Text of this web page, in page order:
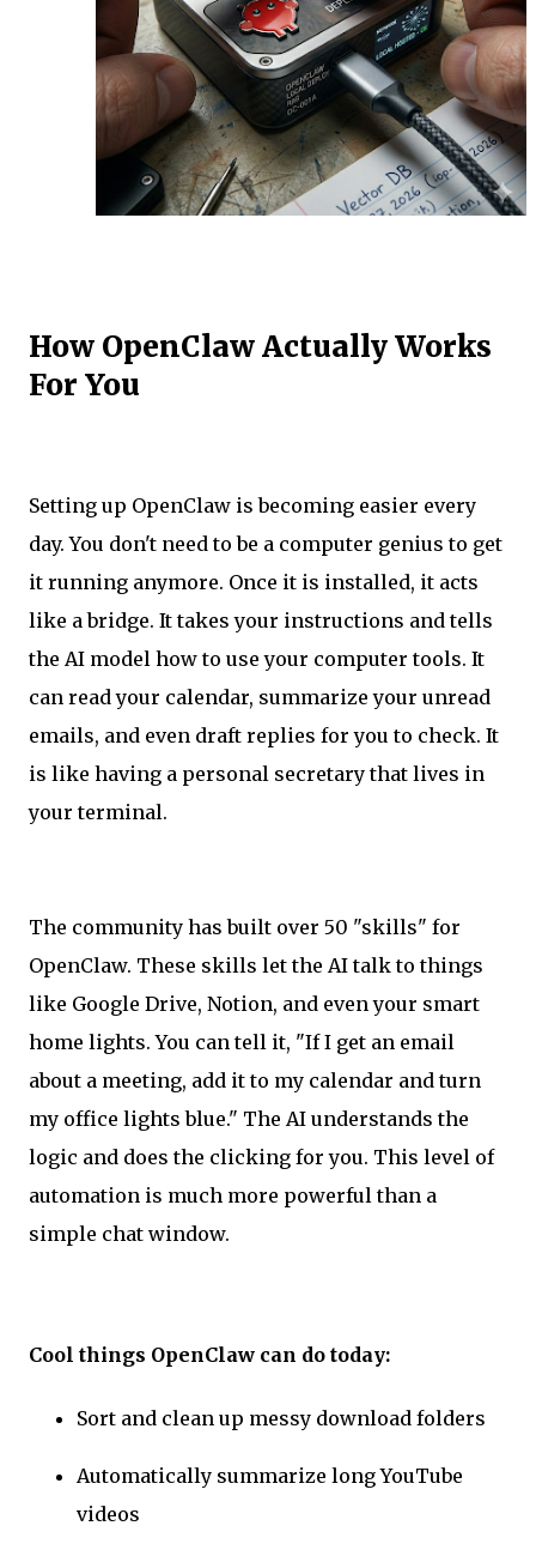
How OpenClaw Actually Works
For You
Setting up OpenClaw is becoming easier every
day. You don't need to be a computer genius to get
it running anymore. Once it is installed, it acts
like a bridge. It takes your instructions and tells
the AI model how to use your computer tools. It
can read your calendar, summarize your unread
emails, and even draft replies for you to check. It
is like having a personal secretary that lives in
your terminal.
The community has built over 50 "skills" for
OpenClaw. These skills let the AI talk to things
like Google Drive, Notion, and even your smart
home lights. You can tell it, "If I get an email
about a meeting, add it to my calendar and turn
my office lights blue." The AI understands the
logic and does the clicking for you. This level of
automation is much more powerful than a
simple chat window.
Cool things OpenClaw can do today:
Sort and clean up messy download folders
Automatically summarize long YouTube
videos